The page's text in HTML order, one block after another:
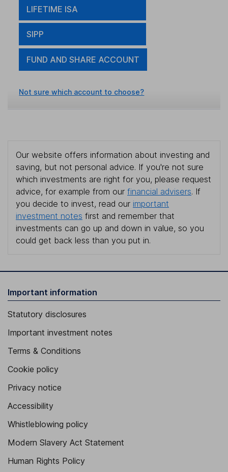
LIFETIME ISA
SIPP
FUND AND SHARE ACCOUNT
Not sure which account to choose?
Our website offers information about investing and
saving, but not personal advice. If you're not sure
which investments are right for you, please request
advice, for example from our financial advisers. If
you decide to invest, read our important
investment notes first and remember that
investments can go up and down in value, so you
could get back less than you put in.
Important information
Statutory disclosures
Important investment notes
Terms & Conditions
Cookie policy
Privacy notice
Accessibility
Whistleblowing policy
Modern Slavery Act Statement
Human Rights Policy